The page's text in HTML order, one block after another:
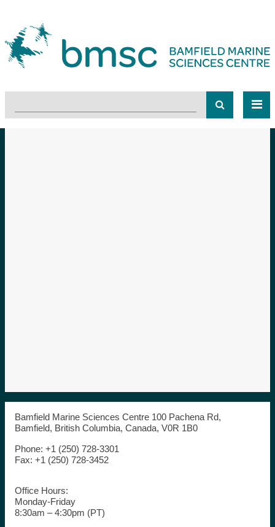
Bamfield Marine Sciences Centre 100 Pachena Rd,
Bamfield, British Columbia, Canada, V0R 1B0
Phone: +1 (250) 728-3301
Fax: +1 (250) 728-3452
Office Hours:
Monday-Friday
8:30am – 4:30pm (PT)